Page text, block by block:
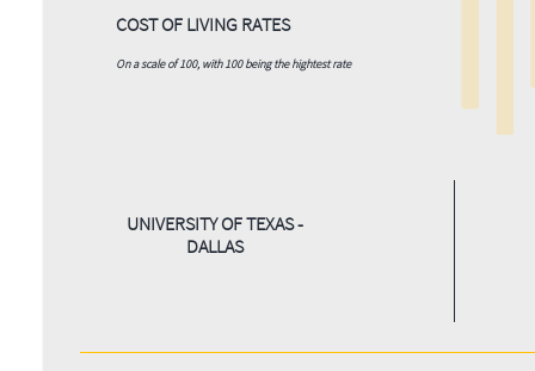
UNIVERSITY OF TEXAS -
DALLAS
COST OF LIVING RATES
On a scale of 100, with 100 being the hightest rate